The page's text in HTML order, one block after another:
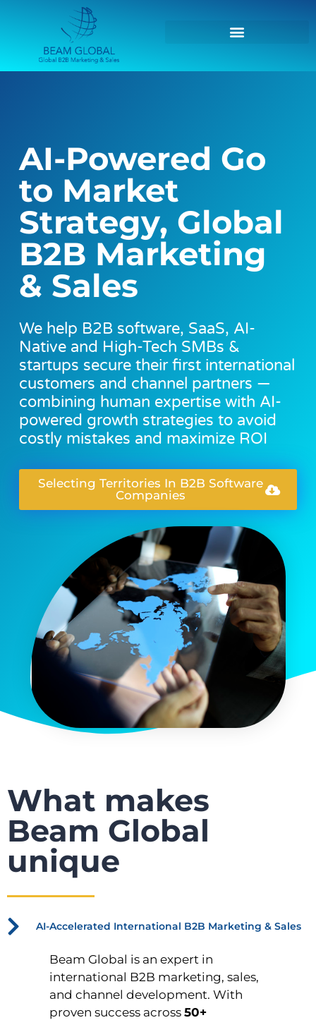
AI-Powered Go
to Market
Strategy, Global
B2B Marketing
& Sales
We help B2B software, SaaS, AI-
Native and High-Tech SMBs &
startups secure their first international
customers and channel partners —
combining human expertise with AI-
powered growth strategies to avoid
costly mistakes and maximize ROI
Selecting Territories In B2B Software
Companies
What makes
Beam Global
unique
AI-Accelerated International B2B Marketing & Sales
Beam Global is an expert in
international B2B marketing, sales,
and channel development. With
proven success across 50+